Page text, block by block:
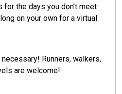
for the days you don’t meet
on your own for a virtual
Runners, walkers,
are welcome!